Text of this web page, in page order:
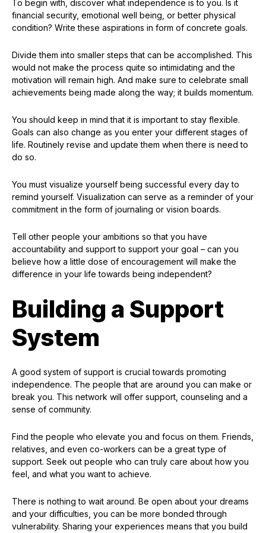
To begin with, discover what independence is to you. Is it
financial security, emotional well being, or better physical
condition? Write these aspirations in form of concrete goals.
Divide them into smaller steps that can be accomplished. This
would not make the process quite so intimidating and the
motivation will remain high. And make sure to celebrate small
achievements being made along the way; it builds momentum.
You should keep in mind that it is important to stay flexible.
Goals can also change as you enter your different stages of
life. Routinely revise and update them when there is need to
do so.
You must visualize yourself being successful every day to
remind yourself. Visualization can serve as a reminder of your
commitment in the form of journaling or vision boards.
Tell other people your ambitions so that you have
accountability and support to support your goal – can you
believe how a little dose of encouragement will make the
difference in your life towards being independent?
Building a Support
System
A good system of support is crucial towards promoting
independence. The people that are around you can make or
break you. This network will offer support, counseling and a
sense of community.
Find the people who elevate you and focus on them. Friends,
relatives, and even co-workers can be a great type of
support. Seek out people who can truly care about how you
feel, and what you want to achieve.
There is nothing to wait around. Be open about your dreams
and your difficulties, you can be more bonded through
vulnerability. Sharing your experiences means that you build